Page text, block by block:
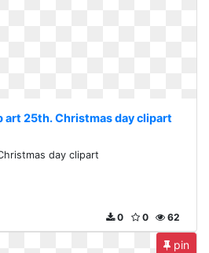
art 25th. Christmas day clipart
day clipart
62
0
0
pin